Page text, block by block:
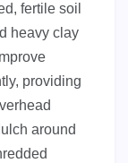
fertile soil
heavy clay
providing
around